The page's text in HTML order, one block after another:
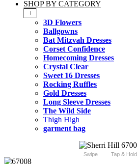
SHOP BY CATEGORY
+
3D Flowers
Ballgowns
Bat Mitzvah Dresses
Corset Confidence
Homecoming Dresses
Crystal Clear
Sweet 16 Dresses
Rocking Ruffles
Gold Dresses
Long Sleeve Dresses
The Wild Side
Thigh High
garment bag
Swipe Tap & Hold